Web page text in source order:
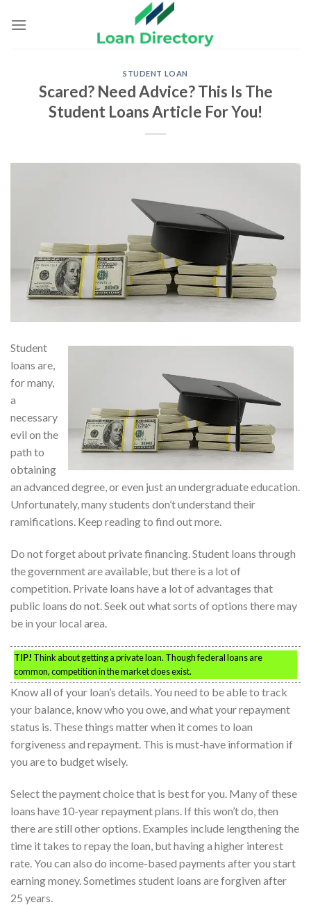
STUDENT LOAN
Scared? Need Advice? This Is The
Student Loans Article For You!
Student
loans are,
for many,
a
necessary
evil on the
path to
obtaining
an advanced degree, or even just an undergraduate education.
Unfortunately, many students don’t understand their
ramifications. Keep reading to find out more.
Do not forget about private financing. Student loans through
the government are available, but there is a lot of
competition. Private loans have a lot of advantages that
public loans do not. Seek out what sorts of options there may
be in your local area.
TIP! Think about getting a private loan. Though federal loans are
common, competition in the market does exist.
Know all of your loan’s details. You need to be able to track
your balance, know who you owe, and what your repayment
status is. These things matter when it comes to loan
forgiveness and repayment. This is must-have information if
you are to budget wisely.
Select the payment choice that is best for you. Many of these
loans have 10-year repayment plans. If this won’t do, then
there are still other options. Examples include lengthening the
time it takes to repay the loan, but having a higher interest
rate. You can also do income-based payments after you start
earning money. Sometimes student loans are forgiven after
25 years.